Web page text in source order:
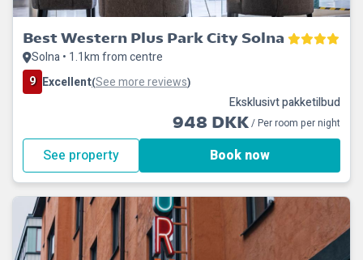
Best Western Plus Park City Solna
Solna • 1.1km from centre
9 Excellent(See more reviews)
Eksklusivt pakketilbud
948 DKK/ Per room per night
See property Book now